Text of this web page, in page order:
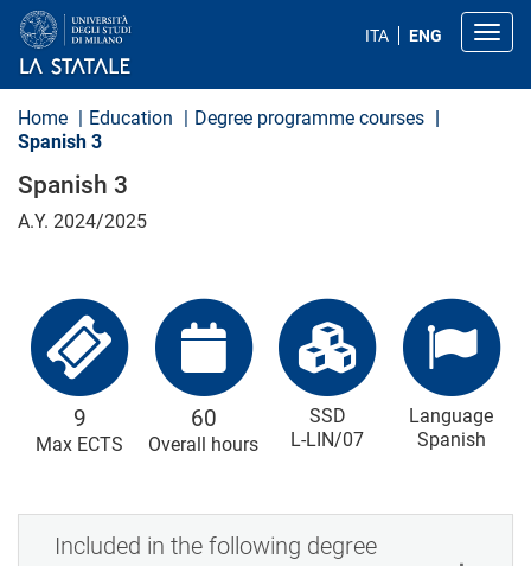
t
ITA ENG
Home Education
Degree programme courses
Spanish 3
Spanish 3
A.Y. 2024/2025
9
Max ECTS
60
Overall hours
SSD
L-LIN/07
Language
Spanish
Included in the following degree